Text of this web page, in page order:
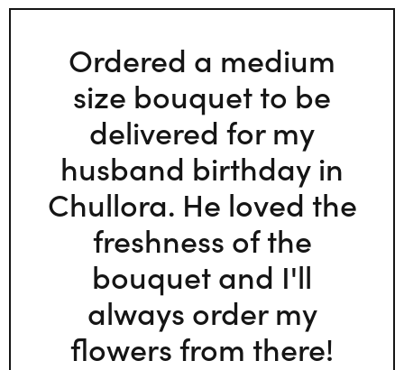
Ordered a medium
size bouquet to be
delivered for my
husband birthday in
Chullora. He loved the
freshness of the
bouquet and I'll
always order my
flowers from there!